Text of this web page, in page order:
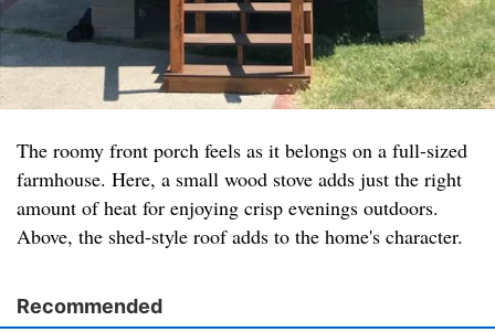
The roomy front porch feels as it belongs on a full-sized
farmhouse. Here, a small wood stove adds just the right
amount of heat for enjoying crisp evenings outdoors.
Above, the shed-style roof adds to the home's character.
Recommended